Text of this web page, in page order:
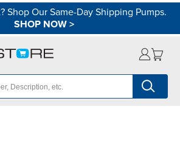
Shop Our Same-Day Shipping Pumps.
SHOP NOW>